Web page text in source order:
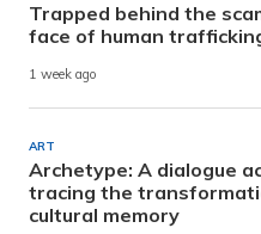
Trapped behind the
face of human
1 week ago
ART
Archetype: A dialogue
tracing the
cultural memory